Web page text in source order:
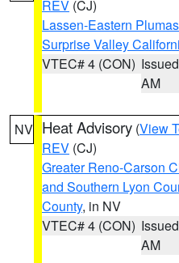
REV (CJ)
Lassen-Eastern
Surprise Valley
VTEC# 4 (CON)
AM
NV Heat Advisory (View
REV (CJ)
Greater Reno-Carson
and Southern Lyon
County, in NV
VTEC# 4 (CON)
AM